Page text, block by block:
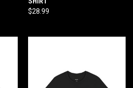
$28.99